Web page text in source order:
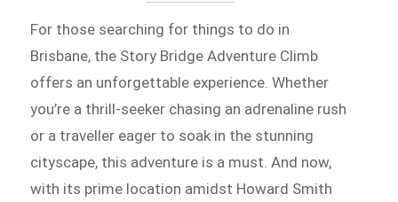
For those searching for things to do in
Brisbane, the Story Bridge Adventure Climb
offers an unforgettable experience. Whether
you’re a thrill-seeker chasing an adrenaline rush
or a traveller eager to soak in the stunning
cityscape, this adventure is a must. And now,
with its prime location amidst Howard Smith